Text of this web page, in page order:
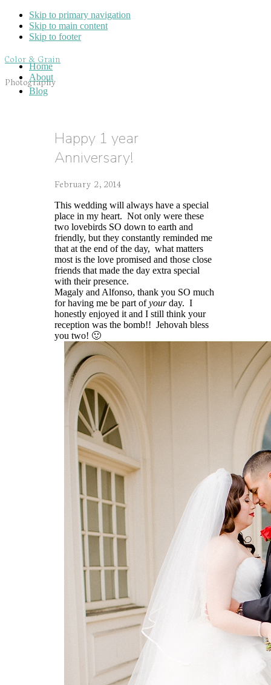
Skip to primary navigation
Skip to main content
Skip to footer
Color & Grain
Photography
Blog
Home
About
Happy 1 year
Anniversary!
February 2, 2014
This wedding will always have a special
place in my heart. Not only were these
two lovebirds SO down to earth and
friendly, but they constantly reminded me
that at the end of the day, what matters
most is the love promised and those close
friends that made the day extra special
with their presence.
Magaly and Alfonso, thank you SO much
for having me be part ofyourday. I
honestly enjoyed it and I still think your
reception was the bomb!! Jehovah bless
you two! 🙂